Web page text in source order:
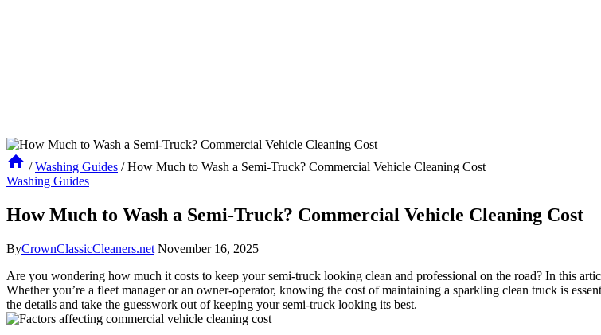
/ Washing Guides / How Much to Wash a Semi-Truck? Commercial Vehicle Cleaning Cost
Washing Guides
How Much to Wash a Semi-Truck? Commercial Vehicle Cleaning Cost
ByCrownClassicCleaners.net November 16, 2025
Are you wondering how much it costs to keep your semi-truck looking clean and professional on the road? In this
Whether you’re a fleet manager or an owner-operator, knowing the cost of maintaining a sparkling clean truck is
the details and take the guesswork out of keeping your semi-truck looking its best.